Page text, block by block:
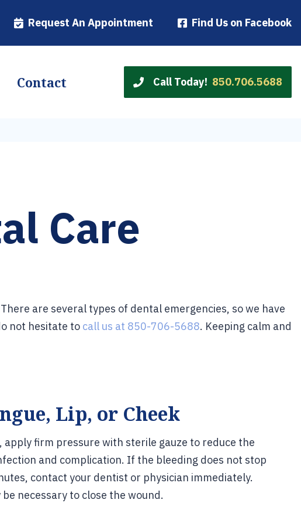
Request An Appointment Find Us on Facebook
Contact Call Today! 850.706.5688
Care
are several types of dental emergencies, so we have
not hesitate to call us at 850-706-5688. Keeping calm and
Lip, or Cheek
apply firm pressure with sterile gauze to reduce the
and complication. If the bleeding does not stop
contact your dentist or physician immediately.
necessary to close the wound.